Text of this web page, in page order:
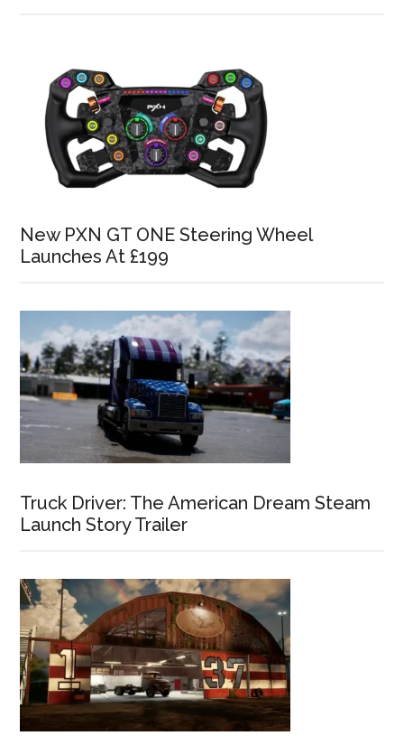
New PXN GT ONE Steering Wheel
Launches At £199
Truck Driver: The American Dream Steam
Launch Story Trailer